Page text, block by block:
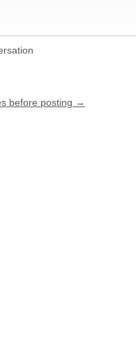
before posting →